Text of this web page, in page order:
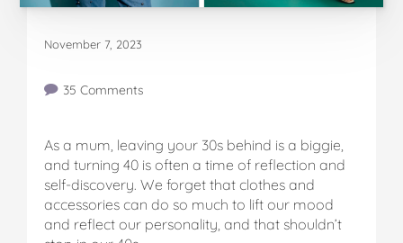
November 7, 2023
35 Comments
As a mum, leaving your 30s behind is a biggie,
and turning 40 is often a time of reflection and
self-discovery. We forget that clothes and
accessories can do so much to lift our mood
and reflect our personality, and that shouldn’t